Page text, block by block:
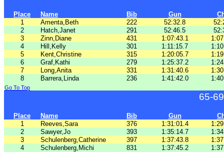
Place Name Bib Gun
1
Amenta,Beth 222 52:32.8
2
Hatch,Janet 291 52:46.5
3
Zinn,Diane 431 1:07:43.1
4
Hill,Kelly 301 1:11:15.7
5
Kent,Christine 315 1:20:05.7
6
Graf,Kathi 279 1:25:37.2
7
Long,Anita 331 1:31:40.6
8
Barrera,Linda 236 1:41:42.0
Go To Top
65-
Place Name Bib Gun
1
Reeves,Sara 376 1:31:01.4
2
Sawyer,Jo 393 1:35:14.7
3
Schulenberg,Catherine 397 1:37:43.8
4
Schulenberg,Michi 831 1:37:45.2